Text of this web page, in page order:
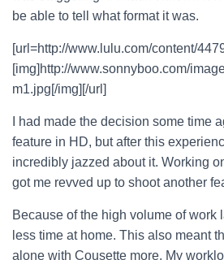
be able to tell what format it was.
[url=http://www.lulu.com/content/
[img]http://www.sonnyboo.com/
m1.jpg[/img][/url]
I had made the decision some time
feature in HD, but after this
incredibly jazzed about it. Working
got me revved up to shoot another
Because of the high volume of work
less time at home. This also meant
alone with Cousette more. My